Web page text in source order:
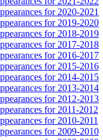
for 2020-2021
for 2019-2020
for 2018-2019
for 2017-2018
for 2016-2017
for 2015-2016
for 2014-2015
for 2013-2014
for 2012-2013
for 2011-2012
for 2010-2011
for 2009-2010